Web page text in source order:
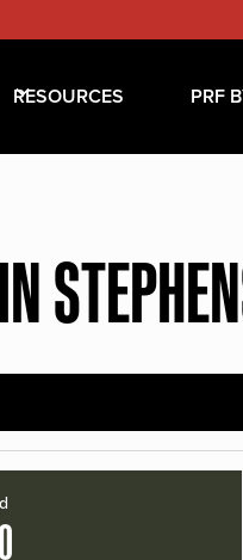
RESOURCES PRF